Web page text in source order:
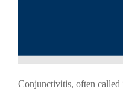
Conjunctivitis, often called